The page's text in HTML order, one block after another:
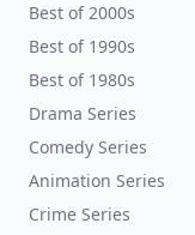
Best of 2000s
Best of 1990s
Best of 1980s
Drama Series
Comedy Series
Animation Series
Crime Series